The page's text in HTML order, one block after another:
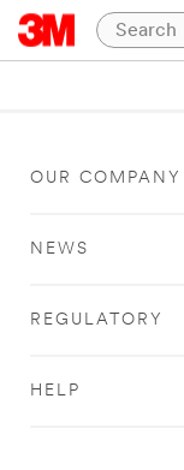
OUR COMPANY
NEWS
REGULATORY
HELP